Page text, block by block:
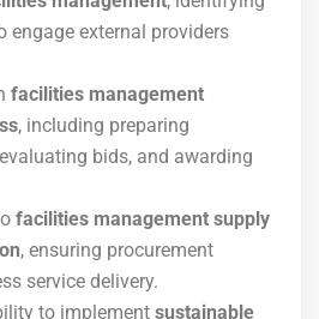
engage external providers
facilities management
, including preparing
bids, and awarding
facilities management supply
, ensuring procurement
service delivery.
to implement sustainable